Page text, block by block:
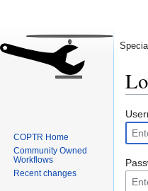
toto
COPTR Home
Community Owned
Workflows
Recent changes